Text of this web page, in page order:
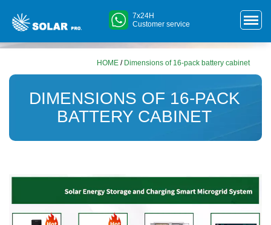
7x24H
Customer service
HOME / Dimensions of 16-pack battery cabinet
DIMENSIONS OF 16-PACK
BATTERY CABINET